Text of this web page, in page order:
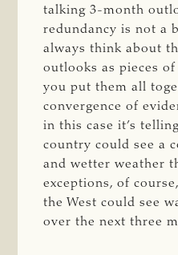
talking 3-month
redundancy is not a
always think about
outlooks as pieces
you put them all
convergence of
in this case it’s
country could see a
and wetter weather
exceptions, of
the West could see
over the next three